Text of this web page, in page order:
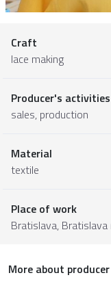
Craft
lace making
Producer's activities
sales, production
Material
textile
Place of work
Bratislava, Bratislava
More about producer